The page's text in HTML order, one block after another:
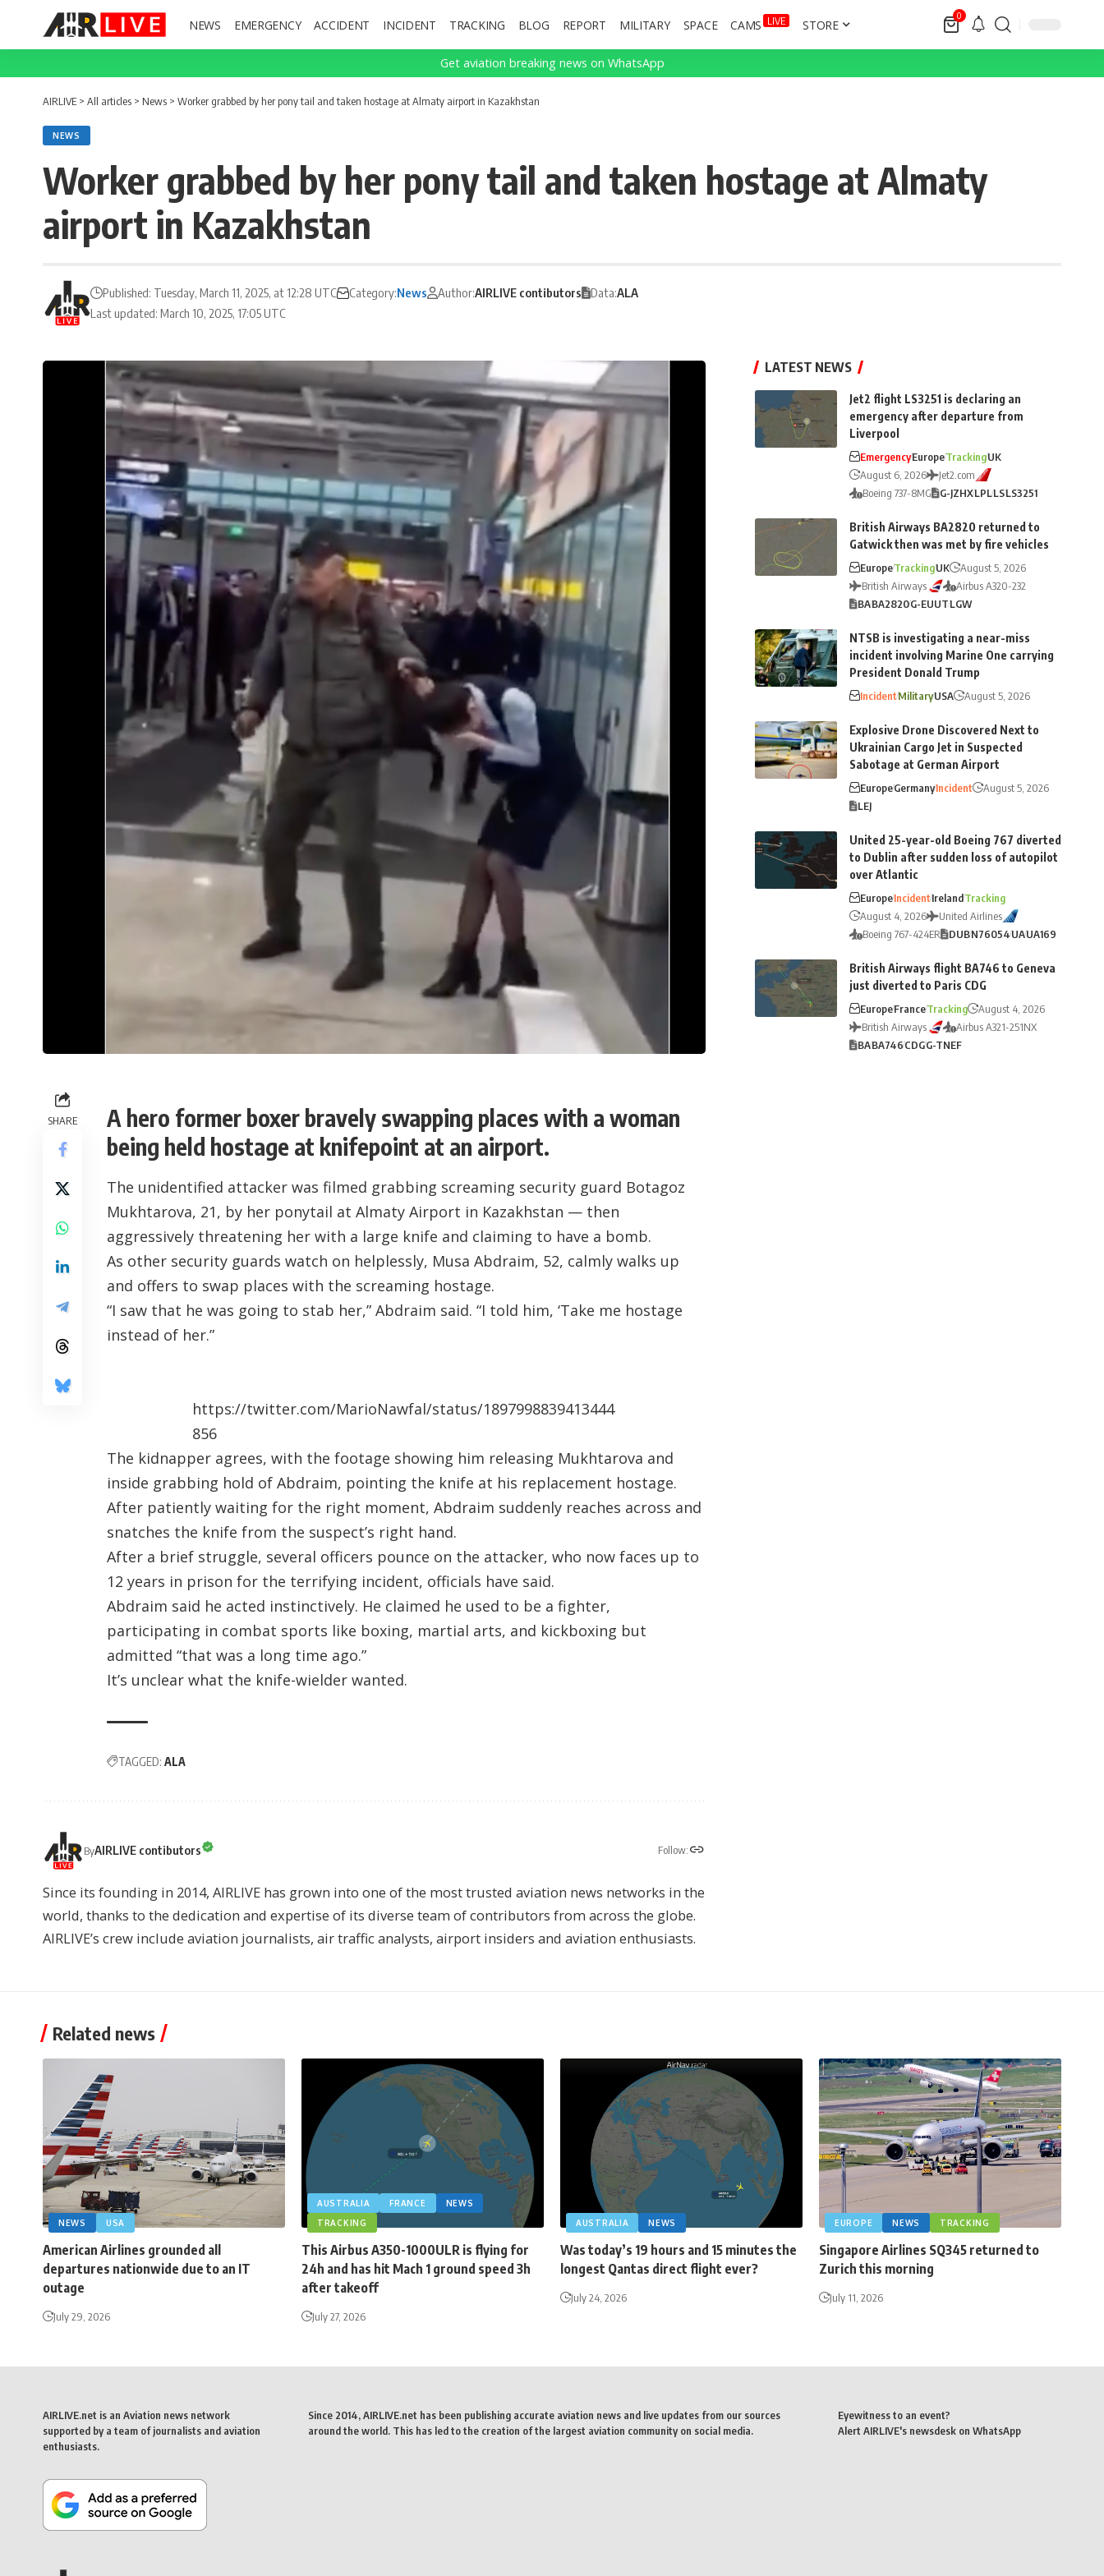
NEWS EMERGENCY ACCIDENT INCIDENT TRACKING BLOG REPORT MILITARY SPACE CAMS LIVE STORE
0
Get aviation breaking news on WhatsApp
AIRLIVE > All articles > News > Worker grabbed by her pony tail and taken hostage at Almaty airport in Kazakhstan
NEWS
Worker grabbed by her pony tail and taken hostage at Almaty
airport in Kazakhstan
Last updated: March 10, 2025, 17:05 UTC
Published: Tuesday, March 11, 2025, at 12:28 UTC Category:News Author:AIRLIVE contibutors Data:ALA
SHARE
A hero former boxer bravely swapping places with a woman
being held hostage at knifepoint at an airport.
The unidentified attacker was filmed grabbing screaming security guard Botagoz
Mukhtarova, 21, by her ponytail at Almaty Airport in Kazakhstan — then
aggressively threatening her with a large knife and claiming to have a bomb.
As other security guards watch on helplessly, Musa Abdraim, 52, calmly walks up
and offers to swap places with the screaming hostage.
“I saw that he was going to stab her,” Abdraim said. “I told him, ‘Take me hostage
instead of her.”
https://twitter.com/MarioNawfal/status/1897998839413444
856
The kidnapper agrees, with the footage showing him releasing Mukhtarova and
inside grabbing hold of Abdraim, pointing the knife at his replacement hostage.
After patiently waiting for the right moment, Abdraim suddenly reaches across and
snatches the knife from the suspect’s right hand.
After a brief struggle, several officers pounce on the attacker, who now faces up to
12 years in prison for the terrifying incident, officials have said.
Abdraim said he acted instinctively. He claimed he used to be a fighter,
participating in combat sports like boxing, martial arts, and kickboxing but
admitted “that was a long time ago.”
It’s unclear what the knife-wielder wanted.
TAGGED: ALA
ByAIRLIVE contibutors Follow:
Since its founding in 2014, AIRLIVE has grown into one of the most trusted aviation news networks in the
world, thanks to the dedication and expertise of its diverse team of contributors from across the globe.
AIRLIVE’s crew include aviation journalists, air traffic analysts, airport insiders and aviation enthusiasts.
LATEST NEWS
Jet2 flight LS3251 is declaring an
emergency after departure from
Liverpool
EmergencyEuropeTrackingUK
August 6, 2026
Jet2.com
Boeing 737-8MG
G-JZHXLPLLSLS3251
British Airways BA2820 returned to
Gatwick then was met by fire vehicles
EuropeTrackingUK
August 5, 2026
British Airways
Airbus A320-232
BABA2820G-EUUTLGW
NTSB is investigating a near-miss
incident involving Marine One carrying
President Donald Trump
IncidentMilitaryUSA August 5, 2026
Explosive Drone Discovered Next to
Ukrainian Cargo Jet in Suspected
Sabotage at German Airport
EuropeGermanyIncident
August 5, 2026
LEJ
United 25-year-old Boeing 767 diverted
to Dublin after sudden loss of autopilot
over Atlantic
EuropeIncidentIrelandTracking
August 4, 2026
United Airlines
Boeing 767-424ER
DUBN76054UAUA169
British Airways flight BA746 to Geneva
just diverted to Paris CDG
EuropeFranceTracking
August 4, 2026
British Airways
Airbus A321-251NX
BABA746CDGG-TNEF
Related news
NEWS USA
American Airlines grounded all
departures nationwide due to an IT
outage
July 29, 2026
AUSTRALIA FRANCE
NEWS
TRACKING
This Airbus A350-1000ULR is flying for
24h and has hit Mach 1 ground speed 3h
after takeoff
July 27, 2026
AUSTRALIA NEWS
Was today’s 19 hours and 15 minutes the
longest Qantas direct flight ever?
July 24, 2026
EUROPE NEWS TRACKING
Singapore Airlines SQ345 returned to
Zurich this morning
July 11, 2026
AIRLIVE.net is an Aviation news network
supported by a team of journalists and aviation
enthusiasts.
Since 2014, AIRLIVE.net has been publishing accurate aviation news and live updates from our sources
around the world. This has led to the creation of the largest aviation community on social media.
Eyewitness to an event?
Alert AIRLIVE's newsdesk on WhatsApp